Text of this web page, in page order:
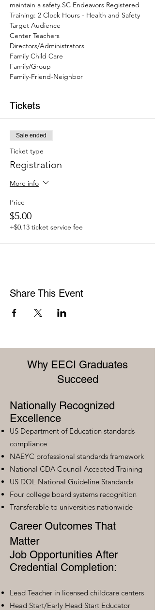
maintain a safety.SC Endeavors Registered
Training: 2 Clock Hours - Health and Safety
Target Audience
Center Teachers
Directors/Administrators
Family Child Care
Family/Group
Family-Friend-Neighbor
Tickets
Sale ended
Ticket type
Registration
More info
Price
$5.00
+$0.13 ticket service fee
Share This Event
Why EECI Graduates
Succeed
Nationally Recognized
Excellence
US Department of Education standards
compliance
NAEYC professional standards framework
National CDA Council Accepted Training
US DOL National Guideline Standards
Four college board systems recognition
Transferable to universities nationwide
Career Outcomes That
Matter
Job Opportunities After
Credential Completion:
Lead Teacher in licensed childcare centers
Head Start/Early Head Start Educator